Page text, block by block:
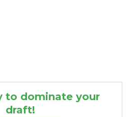
to dominate your
draft!